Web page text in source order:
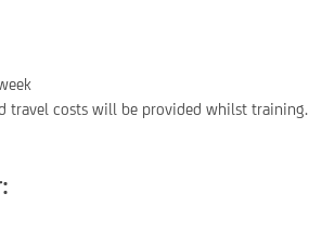
travel costs will be provided whilst training.